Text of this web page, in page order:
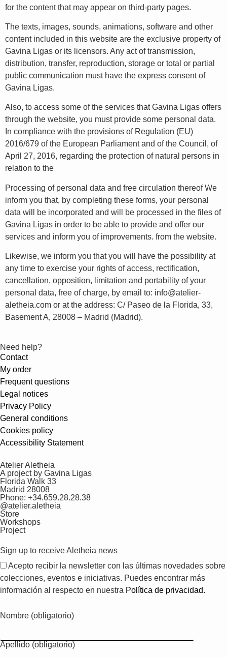
for the content that may appear on third-party pages.
The texts, images, sounds, animations, software and other
content included in this website are the exclusive property of
Gavina Ligas or its licensors. Any act of transmission,
distribution, transfer, reproduction, storage or total or partial
public communication must have the express consent of
Gavina Ligas.
Also, to access some of the services that Gavina Ligas offers
through the website, you must provide some personal data.
In compliance with the provisions of Regulation (EU)
2016/679 of the European Parliament and of the Council, of
April 27, 2016, regarding the protection of natural persons in
relation to the
Processing of personal data and free circulation thereof We
inform you that, by completing these forms, your personal
data will be incorporated and will be processed in the files of
Gavina Ligas in order to be able to provide and offer our
services and inform you of improvements. from the website.
Likewise, we inform you that you will have the possibility at
any time to exercise your rights of access, rectification,
cancellation, opposition, limitation and portability of your
personal data, free of charge, by email to: info@atelier-
aletheia.com or at the address: C/ Paseo de la Florida, 33,
Basement A, 28008 – Madrid (Madrid).
Need help?
Contact
My order
Frequent questions
Legal notices
Privacy Policy
General conditions
Cookies policy
Accessibility Statement
Atelier Aletheia
A project by Gavina Ligas
Florida Walk 33
Madrid 28008
Phone: +34.659.28.28.38
@atelier.aletheia
Store
Workshops
Project
Sign up to receive Aletheia news
Acepto recibir la newsletter con las últimas novedades sobre
colecciones, eventos e iniciativas. Puedes encontrar más
información al respecto en nuestra Política de privacidad.
Nombre (obligatorio)
Apellido (obligatorio)